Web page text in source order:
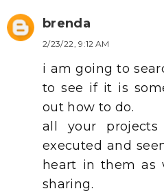
brenda
2/23/22, 9:12 AM
i am going to
to see if it is
out how to do.
all your
executed and
heart in them as
sharing.